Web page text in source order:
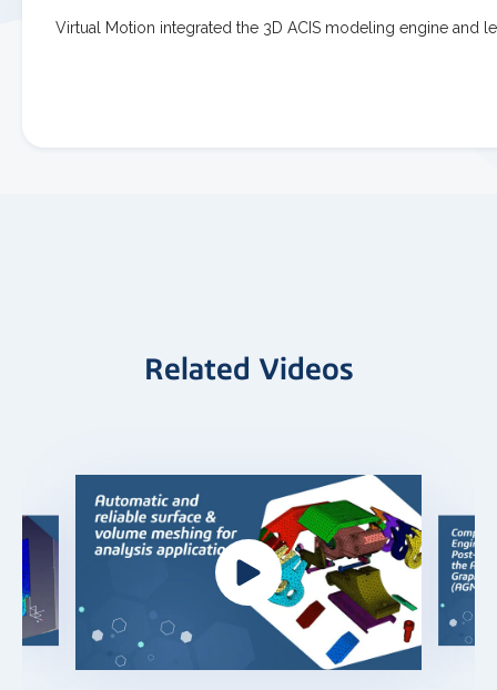
Virtual Motion integrated the 3D ACIS modeling engine and
Related Videos